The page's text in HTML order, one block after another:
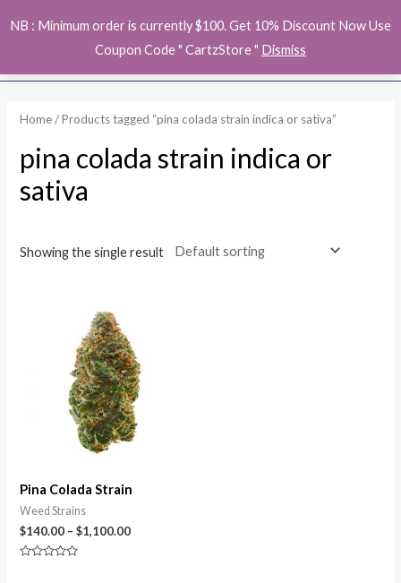
NB : Minimum order is currently $100. Get 10% Discount Now Use
Coupon Code " CartzStore " Dismiss
to
Home/ Products tagged “pina colada strain indica or sativa”
pina colada strain indica or
sativa
Showing the single result
Pina Colada Strain
Weed Strains
$140.00 – $1,100.00
through
$1,100.00